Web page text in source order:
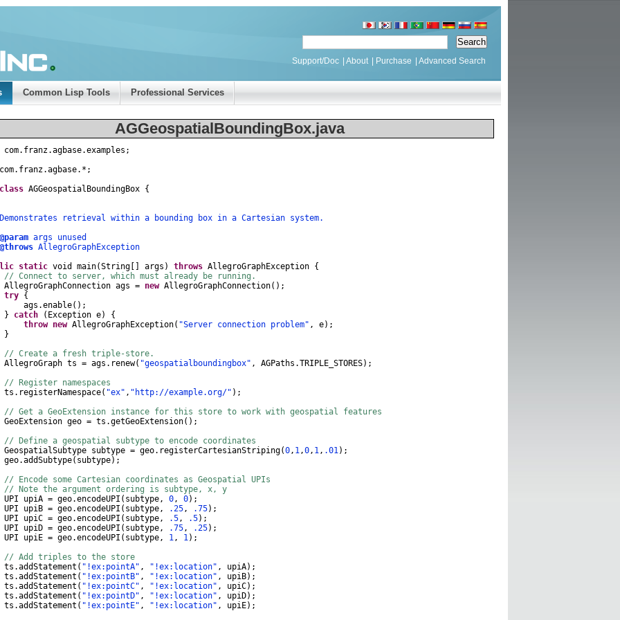
Support/Doc About Purchase Advanced Search
Common Lisp Tools Professional Services
AGGeospatialBoundingBox.java
com. franz.agbase.examples ;
com. franz.agbase. * ;
class AGGeospatialBoundingBox {
retrieval within a bounding box in a Cartesian system.
@param args unused
@throws AllegroGraphException
static void main(String args ) throws AllegroGraphException {
// Connect to server, which must already be running.
AllegroGraphConnection ags = new AllegroGraphConnection();
try {
.enable();
}
catch ( Exception e)
{
throw new AllegroGraphException( "Server connection problem" , e);
}
// Create a fresh triple-store.
AllegroGraph ts = ags . renew( "geospatialboundingbox" , AGPaths .TRIPLE_STORES);
// Register namespaces
. registerNamespace( "ex" , "http://example.org/" );
// Get a GeoExtension instance for this store to work with geospatial features
GeoExtension geo = ts .getGeoExtension();
// Define a geospatial subtype to encode coordinates
GeospatialSubtype subtype = geo. registerCartesianStriping(0, 1,0, 1, .01);
.addSubtype( subtype);
// Encode some Cartesian coordinates as Geospatial UPIs
// Note the argument ordering is subtype, x, y
upiA = geo.encodeUPI ( subtype, 0, 0);
upiB = geo.encodeUPI ( subtype, .25, .75);
upiC = geo.encodeUPI ( subtype, .5, .5);
upiD = geo.encodeUPI ( subtype, .75, .25);
upiE = geo.encodeUPI ( subtype, 1, 1);
// Add triples to the store
.addStatement ( "!ex:pointA" , "!ex:location" , upiA);
.addStatement ( "!ex:pointB" , "!ex:location" , upiB);
.addStatement ( "!ex:pointC" , "!ex:location" , upiC);
.addStatement ( "!ex:pointD" , "!ex:location" , upiD);
.addStatement ( "!ex:pointE" , "!ex:location" , upiE);